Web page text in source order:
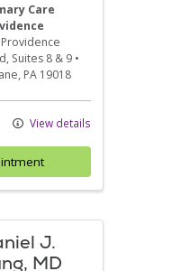
Care
, Suites 8 & 9 •
PA 19018
View details
J.
MD